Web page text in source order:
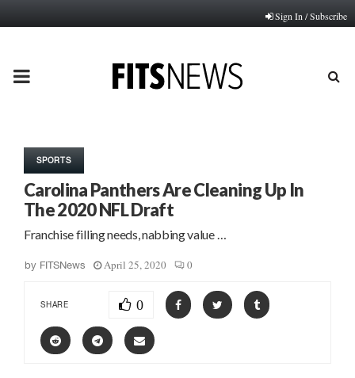
Sign In / Subscribe
PRIMARY
SPORTS
Carolina Panthers Are Cleaning Up In
The 2020 NFL Draft
Franchise filling needs, nabbing value …
by FITSNews April 25, 2020 0
SHARE 0